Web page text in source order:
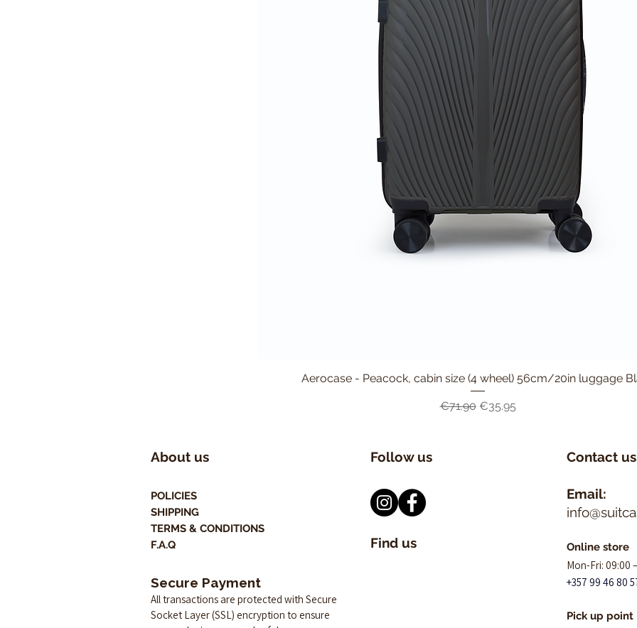
Quick View
Aerocase - Peacock, cabin size (4 wheel) 56cm/20in luggage
Regular Price
€71.90 Sale Price
€35.95
About us
POLICIES
SHIPPING
TERMS & CONDITIONS
F.A.Q
Secure Payment
All transactions are protected with Secure
Socket Layer (SSL) encryption to ensure
Follow us
Find us
Contact us
Email:
Online store
Mon-Fri: 09:00
+357 99 46 80
Pick up point